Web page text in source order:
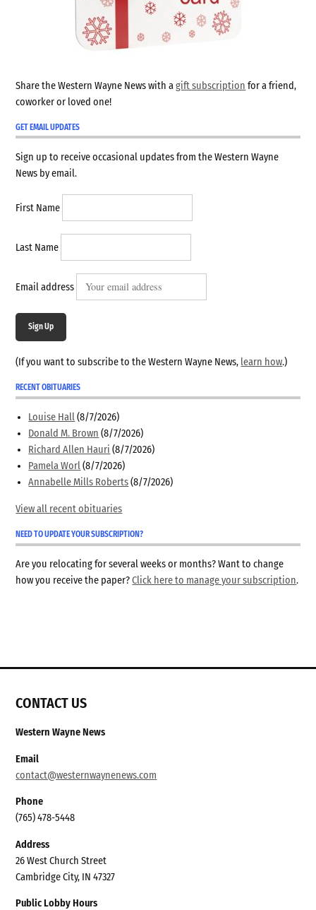
Share the Western Wayne News with agift subscription for a friend,
coworker or loved one!
GET EMAIL UPDATES
Sign up to receive occasional updates from the Western Wayne
News by email.
First Name
Last Name
Email address
Sign Up
(If you want to subscribe to the Western Wayne News, learn how.)
RECENT OBITUARIES
Louise Hall (8/7/2026)
Donald M. Brown (8/7/2026)
Richard Allen Hauri (8/7/2026)
Pamela Worl (8/7/2026)
Annabelle Mills Roberts (8/7/2026)
View all recent obituaries
NEED TO UPDATE YOUR SUBSCRIPTION?
Are you relocating for several weeks or months? Want to change
how you receive the paper?Click here to manage your subscription.
CONTACT US
Western Wayne News
Email
contact@westernwaynenews.com
Phone
(765) 478-5448
Address
26 West Church Street
Cambridge City, IN 47327
Public Lobby Hours